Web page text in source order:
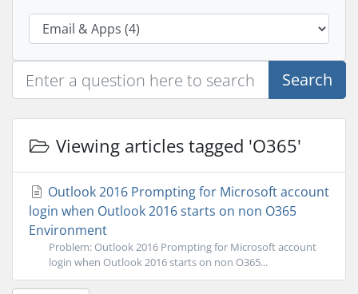
Search
Viewing articles tagged 'O365'
Outlook 2016 Prompting for Microsoft account
login when Outlook 2016 starts on non O365
Environment
Problem: Outlook 2016 Prompting for Microsoft account
login when Outlook 2016 starts on non O365...